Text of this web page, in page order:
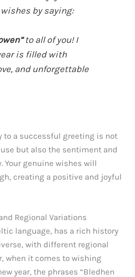
by saying:
to all of you! I
is filled with
and unforgettable
to a successful greeting is not
but also the sentiment and
Your genuine wishes will
creating a positive and joyful
Regional Variations
language, has a rich history
with different regional
when it comes to wishing
year, the phrases “Bledhen